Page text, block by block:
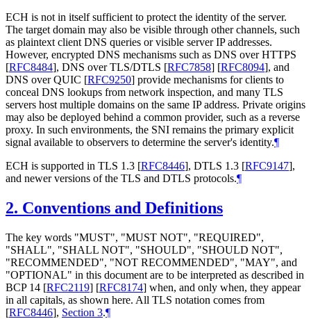
ECH is not in itself sufficient to protect the identity of the server.
The target domain may also be visible through other channels, such
as plaintext client DNS queries or visible server IP addresses.
However, encrypted DNS mechanisms such as DNS over HTTPS
[RFC8484], DNS over TLS/DTLS [RFC7858] [RFC8094], and
DNS over QUIC [RFC9250] provide mechanisms for clients to
conceal DNS lookups from network inspection, and many TLS
servers host multiple domains on the same IP address. Private origins
may also be deployed behind a common provider, such as a reverse
proxy. In such environments, the SNI remains the primary explicit
signal available to observers to determine the server's identity.¶
ECH is supported in TLS 1.3 [RFC8446], DTLS 1.3 [RFC9147],
and newer versions of the TLS and DTLS protocols.¶
2. Conventions and Definitions
The key words "MUST", "MUST NOT", "REQUIRED",
"SHALL", "SHALL NOT", "SHOULD", "SHOULD NOT",
"RECOMMENDED", "NOT RECOMMENDED", "MAY", and
"OPTIONAL" in this document are to be interpreted as described in
BCP 14 [RFC2119] [RFC8174] when, and only when, they appear
in all capitals, as shown here. All TLS notation comes from
[RFC8446], Section 3.¶